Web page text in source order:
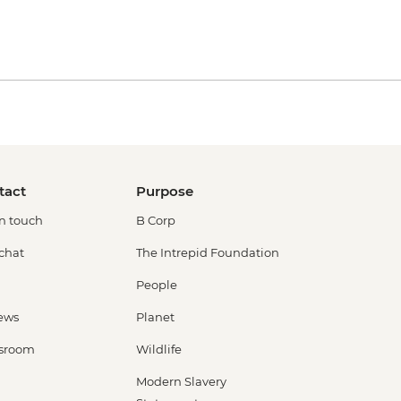
touch
Purpose
B Corp
The Intrepid Foundation
People
Planet
Wildlife
Modern Slavery